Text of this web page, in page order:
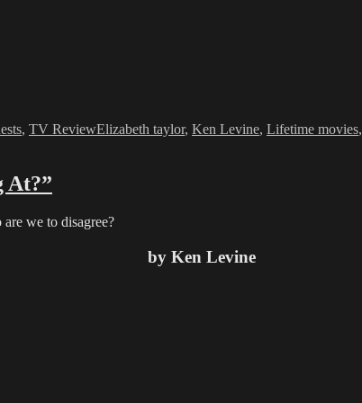
, TV ReviewElizabeth taylor, Ken Levine, Lifetime movies,
At?”
we to disagree?
by Ken Levine